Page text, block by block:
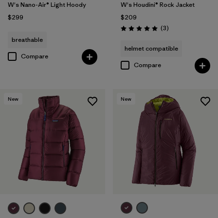
W's Nano-Air® Light Hoody
$299
breathable
Compare
W's Houdini® Rock Jacket
$209
Rating: 5.0 / 5 (3Reviews
)
helmet compatible
Compare
New New